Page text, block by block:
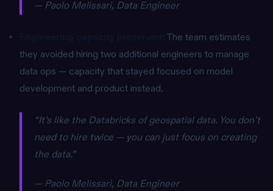
— Paolo Melissari, Data Engineer
The team estimates
they avoided hiring two additional engineers to manage
data ops — capacity that stayed focused on model
development and product instead.
“It’s like the Databricks of geospatial data. You don’t
need to hire twice — you can just focus on creating
the data.”
— Paolo Melissari, Data Engineer